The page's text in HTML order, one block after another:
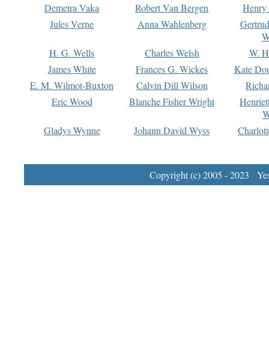
Demetra Vaka
Robert Van Bergen
Jules Verne
Anna Wahlenberg
H. G. Wells
Charles Welsh
W.
James White
Frances G. Wickes
Kate
E. M. Wilmot-Buxton
Calvin Dill Wilson
Eric Wood
Blanche Fisher Wright
Gladys Wynne
Johann David Wyss
Copyright (c) 2005 - 2023